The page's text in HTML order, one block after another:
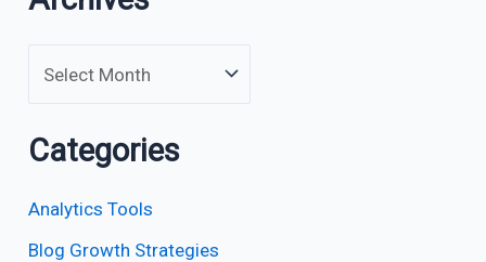
Categories
Analytics Tools
Blog Growth Strategies